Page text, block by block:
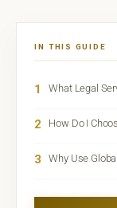
IN THIS GUIDE
1 What Legal
2 How Do I
3 Why Use